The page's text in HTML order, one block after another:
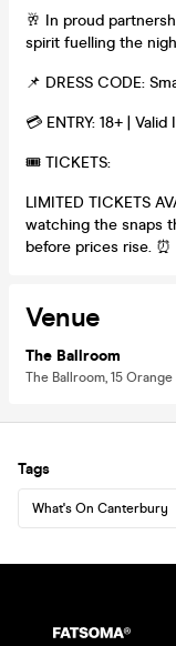
🥂 In proud
spirit fuelling the
📌 DRESS CODE:
💳 ENTRY: 18+ |
🎟 TICKETS:
LIMITED TICKETS
watching the snaps
before prices rise. ⏰
Venue
The Ballroom
The Ballroom, 15
Tags
What's On Canterbury